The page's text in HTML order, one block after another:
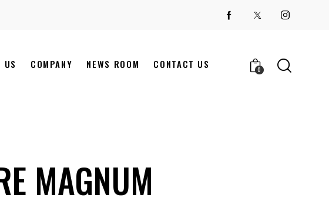
US COMPANY NEWS ROOM CONTACT US 0
MAGNUM